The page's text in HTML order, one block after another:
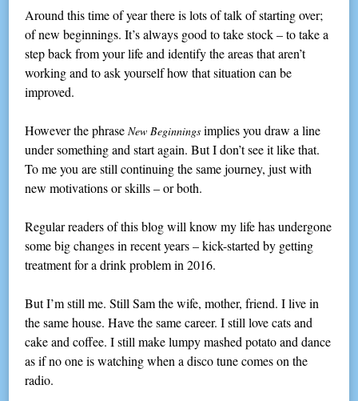
Around this time of year there is lots of talk of starting over;
of new beginnings. It’s always good to take stock – to take a
step back from your life and identify the areas that aren’t
working and to ask yourself how that situation can be
improved.
However the phraseNew Beginnings implies you draw a line
under something and start again. But I don’t see it like that.
To me you are still continuing the same journey, just with
new motivations or skills – or both.
Regular readers of this blog will know my life has undergone
some big changes in recent years – kick-started by getting
treatment for a drink problem in 2016.
But I’m still me. Still Sam the wife, mother, friend. I live in
the same house. Have the same career. I still love cats and
cake and coffee. I still make lumpy mashed potato and dance
as if no one is watching when a disco tune comes on the
radio.